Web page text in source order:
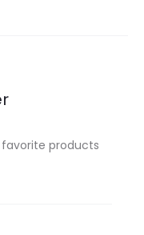
products